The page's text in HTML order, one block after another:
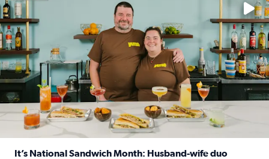
It’s National Sandwich Month: Husband-wife duo